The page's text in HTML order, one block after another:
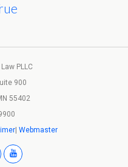
PLLC
900
55402
| Webmaster